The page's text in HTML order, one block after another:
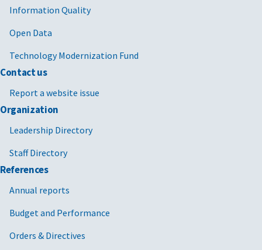
Information Quality
Open Data
Technology Modernization Fund
Contact us
Report a website issue
Organization
Leadership Directory
Staff Directory
References
Annual reports
Budget and Performance
Orders & Directives